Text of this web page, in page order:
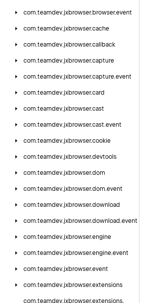
com.teamdev.jxbrowser. browser.event
com.teamdev.jxbrowser.cache
com.teamdev.jxbrowser.callback
com.teamdev.jxbrowser.capture
com.teamdev.jxbrowser.capture.event
com.teamdev.jxbrowser.card
com.teamdev.jxbrowser.cast
com.teamdev.jxbrowser.cast.event
com.teamdev.jxbrowser.cookie
com.teamdev.jxbrowser.devtools
com.teamdev.jxbrowser.dom
com.teamdev.jxbrowser.dom.event
com.teamdev.jxbrowser.download
com.teamdev.jxbrowser.download.event
com.teamdev.jxbrowser.engine
com.teamdev.jxbrowser.engine.event
com.teamdev.jxbrowser.event
com.teamdev.jxbrowser.extensions
com.teamdev.jxbrowser.extensions.